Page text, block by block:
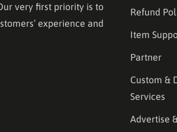
very first priority is to
experience and
Refund
Item
Partner
Custom &
Services
Advertise